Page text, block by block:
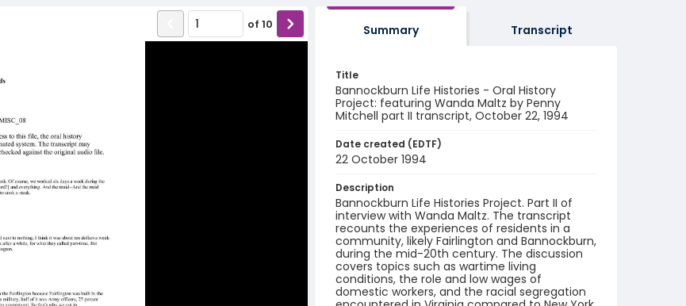
of 10 Summary Transcript
Title
Bannockburn Life Histories - Oral History
Project: featuring Wanda Maltz by Penny
Mitchell part II transcript, October 22, 1994
Date created (EDTF)
22 October 1994
Description
Bannockburn Life Histories Project. Part II of
interview with Wanda Maltz. The transcript
recounts the experiences of residents in a
community, likely Fairlington and Bannockburn,
during the mid-20th century. The discussion
covers topics such as wartime living
conditions, the role and low wages of
domestic workers, and the racial segregation